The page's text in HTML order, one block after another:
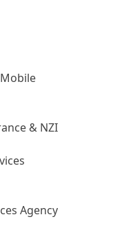
& NZI
Agency